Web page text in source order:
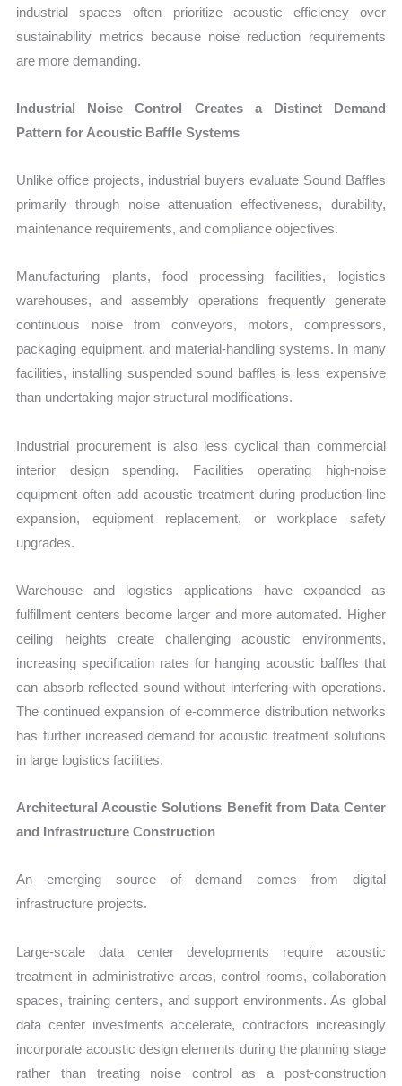
industrial spaces often prioritize acoustic efficiency over
sustainability metrics because noise reduction requirements
are more demanding.
Industrial Noise Control Creates a Distinct Demand
Pattern for Acoustic Baffle Systems
Unlike office projects, industrial buyers evaluate Sound Baffles
primarily through noise attenuation effectiveness, durability,
maintenance requirements, and compliance objectives.
Manufacturing plants, food processing facilities, logistics
warehouses, and assembly operations frequently generate
continuous noise from conveyors, motors, compressors,
packaging equipment, and material-handling systems. In many
facilities, installing suspended sound baffles is less expensive
than undertaking major structural modifications.
Industrial procurement is also less cyclical than commercial
interior design spending. Facilities operating high-noise
equipment often add acoustic treatment during production-line
expansion, equipment replacement, or workplace safety
upgrades.
Warehouse and logistics applications have expanded as
fulfillment centers become larger and more automated. Higher
ceiling heights create challenging acoustic environments,
increasing specification rates for hanging acoustic baffles that
can absorb reflected sound without interfering with operations.
The continued expansion of e-commerce distribution networks
has further increased demand for acoustic treatment solutions
in large logistics facilities.
Architectural Acoustic Solutions Benefit from Data Center
and Infrastructure Construction
An emerging source of demand comes from digital
infrastructure projects.
Large-scale data center developments require acoustic
treatment in administrative areas, control rooms, collaboration
spaces, training centers, and support environments. As global
data center investments accelerate, contractors increasingly
incorporate acoustic design elements during the planning stage
rather than treating noise control as a post-construction